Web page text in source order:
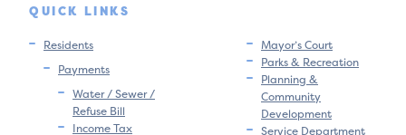
QUICK LINKS
Residents
Payments
Water / Sewer /
Refuse Bill
Income Tax
Mayor’s Court
Parks & Recreation
Planning &
Community
Development
Service Department